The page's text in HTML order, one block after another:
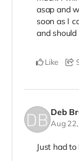
asap and
soon as I
and should
Like
Deb
Aug
Just had